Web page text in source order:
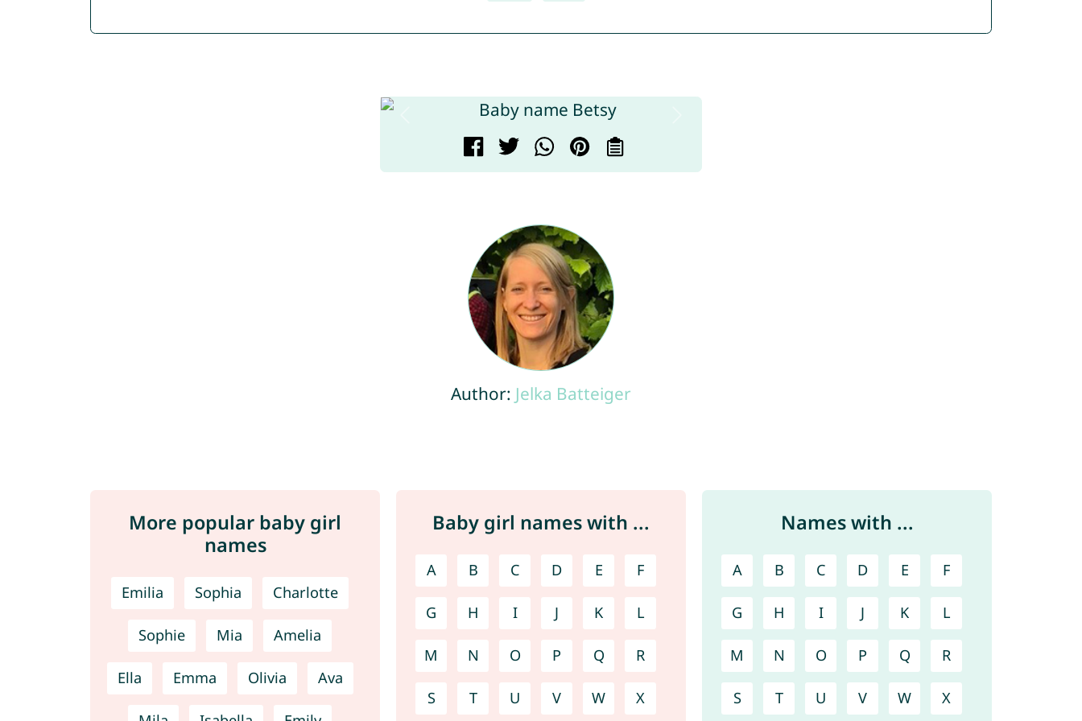
Author: Jelka Batteiger
More popular baby girl
names
Emilia Sophia Charlotte
Sophie Mia Amelia
Ella Emma Olivia Ava
Baby girl names with ...
A B C D E F
G H I J K L
M N O P Q R
S T U V W X
Names with ...
A B C D E F
G H I J K L
M N O P Q R
S T U V W X